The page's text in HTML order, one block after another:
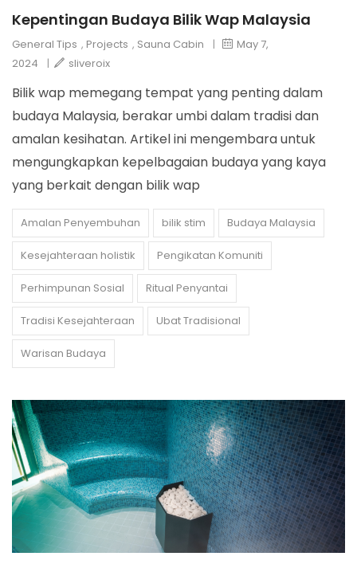
Kepentingan Budaya Bilik Wap Malaysia
General Tips , Projects , Sauna Cabin |
May 7,
2024
| sliveroix
Bilik wap memegang tempat yang penting dalam
budaya Malaysia, berakar umbi dalam tradisi dan
amalan kesihatan. Artikel ini mengembara untuk
mengungkapkan kepelbagaian budaya yang kaya
yang berkait dengan bilik wap
Amalan Penyembuhan bilik stim Budaya Malaysia
Kesejahteraan holistik Pengikatan Komuniti
Perhimpunan Sosial Ritual Penyantai
Tradisi Kesejahteraan Ubat Tradisional
Warisan Budaya